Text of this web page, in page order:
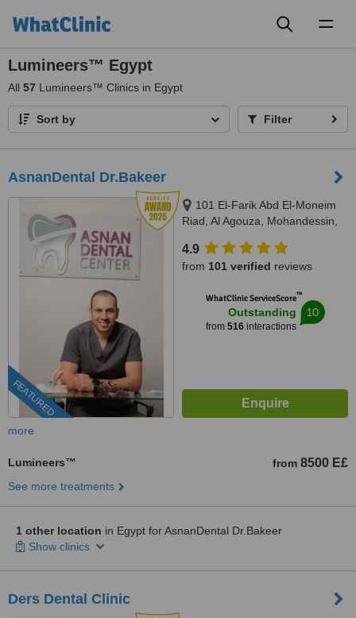
Lumineers™ Egypt
All 57 Lumineers™ Clinics in Egypt
Sort by Filter
AsnanDental Dr.Bakeer
FEATURED
101 El-Farik Abd El-Moneim
Riad, Al Agouza, Mohandessin,
4.9
from 101 verified reviews
WhatClinic ServiceScore™
Outstanding
from 516interactions
10
more
Lumineers™ from 8500 E£
See more treatments
1 other location in Egypt for AsnanDental Dr.Bakeer
Show clinics
Ders Dental Clinic